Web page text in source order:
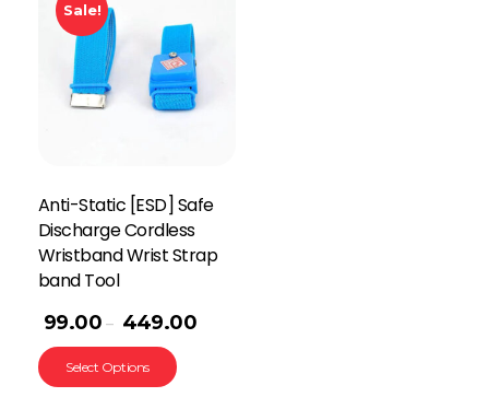
Sale!
Anti-Static [ESD] Safe
Discharge Cordless
Wristband Wrist Strap
band Tool
99.00 – 449.00
Select Options